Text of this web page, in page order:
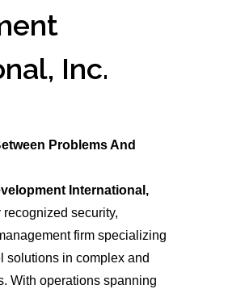
Inc.
Problems And
International,
security,
firm specializing
solutions in complex and
With operations spanning